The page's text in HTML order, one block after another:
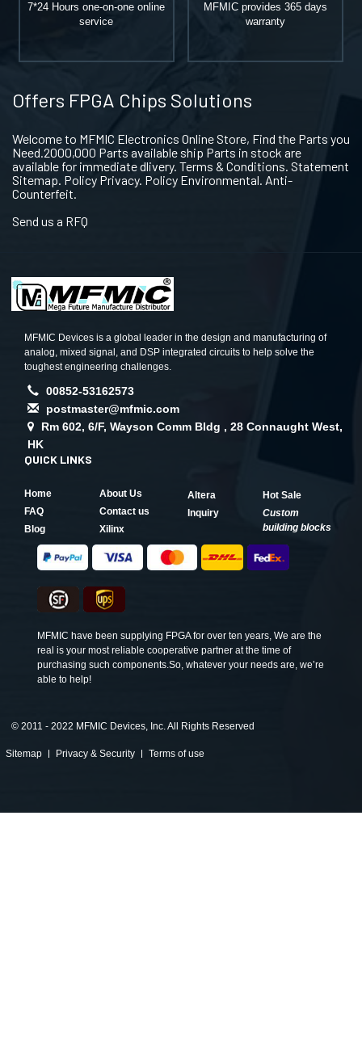
7*24 Hours one-on-one online
service
MFMIC provides 365 days
warranty
Offers FPGA Chips Solutions
Welcome to MFMIC Electronics Online Store, Find the Parts you
Need.2000,000 Parts available ship Parts in stock are
available for immediate dlivery. Terms & Conditions. Statement
Sitemap. Policy Privacy. Policy Environmental. Anti-
Counterfeit.
Send us a RFQ
MFMIC Devices is a global leader in the design and manufacturing of
analog, mixed signal, and DSP integrated circuits to help solve the
toughest engineering challenges.
00852-53162573
postmaster@mfmic.com
Rm 602, 6/F, Wayson Comm Bldg , 28 Connaught West,
HK
QUICK LINKS
Home
About Us
FAQ
Contact us
Blog
Xilinx
Altera
Hot Sale
Inquiry
Custom
building blocks
MFMIC have been supplying FPGA for over ten years, We are the
real is your most reliable cooperative partner at the time of
purchasing such components.So, whatever your needs are, we’re
able to help!
© 2011 - 2022 MFMIC Devices, Inc. All Rights Reserved
Sitemap Privacy & Security Terms of use